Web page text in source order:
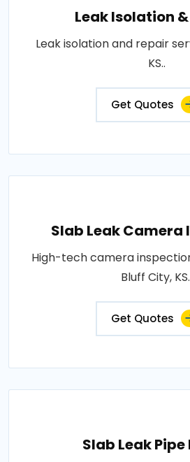
Leak Isolation
Leak isolation and repair
KS..
Get Quotes
Slab Leak Camera
High-tech camera
Bluff City,
Get Quotes
Slab Leak Pipe